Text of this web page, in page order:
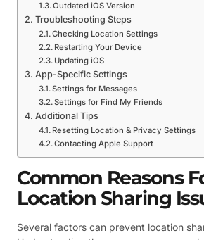
Outdated iOS Version
Troubleshooting Steps
Checking Location Settings
Restarting Your Device
Updating iOS
App-Specific Settings
Settings for Messages
Settings for Find My Friends
Additional Tips
Resetting Location & Privacy Settings
Contacting Apple Support
Common Reasons
Location Sharing
Several factors can prevent location